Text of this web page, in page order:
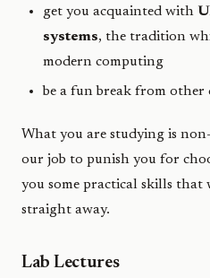
get you acquainted with
systems, the tradition
modern computing
be a fun break from other
What you are studying is
our job to punish you for
you some practical skills
straight away.
Lab Lectures